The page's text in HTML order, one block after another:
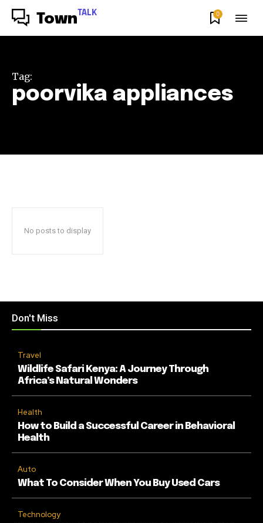
Town TALK 0
Tag:
poorvika appliances
No posts to display
Don't Miss
Travel
Wildlife Safari Kenya: A Journey Through
Africa’s Natural Wonders
Health
How to Build a Successful Career in Behavioral
Health
Auto
What To Consider When You Buy Used Cars
Technology